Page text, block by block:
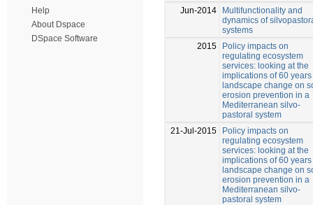
Help
About Dspace
DSpace Software
Jun-2014
Multifunctionality and
dynamics of
systems
2015
Policy impacts on
regulating ecosystem
services: looking at the
implications of 60 years
landscape change on
erosion prevention in a
Mediterranean silvo-
pastoral system
21-Jul-2015
Policy impacts on
regulating ecosystem
services: looking at the
implications of 60 years
landscape change on
erosion prevention in a
Mediterranean silvo-
pastoral system